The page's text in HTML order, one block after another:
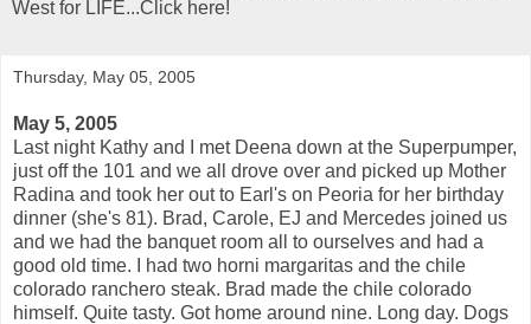
West for LIFE...Click here!
Thursday, May 05, 2005
May 5, 2005
Last night Kathy and I met Deena down at the Superpumper,
just off the 101 and we all drove over and picked up Mother
Radina and took her out to Earl's on Peoria for her birthday
dinner (she's 81). Brad, Carole, EJ and Mercedes joined us
and we had the banquet room all to ourselves and had a
good old time. I had two horni margaritas and the chile
colorado ranchero steak. Brad made the chile colorado
himself. Quite tasty. Got home around nine. Long day. Dogs